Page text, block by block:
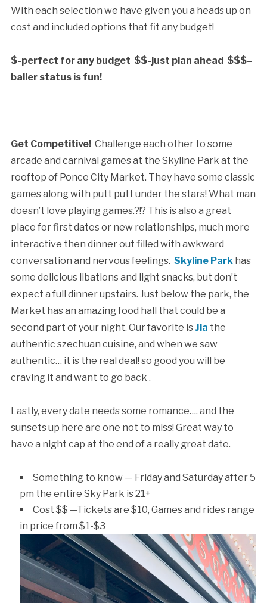
With each selection we have given you a heads up on
cost and included options that fit any budget!
$-perfect for any budget $$-just plan ahead $$$–
baller status is fun!
Get Competitive! Challenge each other to some
arcade and carnival games at the Skyline Park at the
rooftop of Ponce City Market. They have some classic
games along with putt putt under the stars! What man
doesn’t love playing games.?!? This is also a great
place for first dates or new relationships, much more
interactive then dinner out filled with awkward
conversation and nervous feelings. Skyline Park has
some delicious libations and light snacks, but don’t
expect a full dinner upstairs. Just below the park, the
Market has an amazing food hall that could be a
second part of your night. Our favorite is Jia the
authentic szechuan cuisine, and when we saw
authentic… it is the real deal! so good you will be
craving it and want to go back .
Lastly, every date needs some romance…. and the
sunsets up here are one not to miss! Great way to
have a night cap at the end of a really great date.
Something to know — Friday and Saturday after 5
pm the entire Sky Park is 21+
Cost $$ —Tickets are $10, Games and rides range
in price from $1-$3